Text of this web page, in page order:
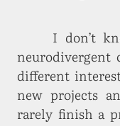
I don’t
different
new projects
rarely finish a